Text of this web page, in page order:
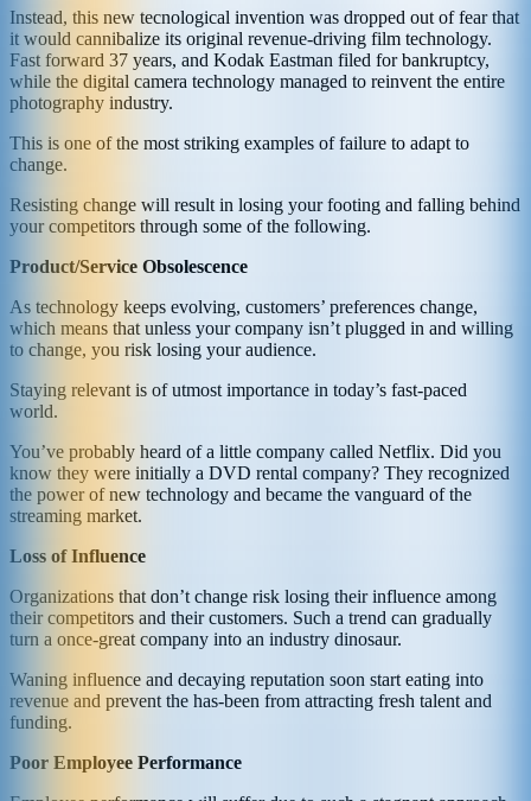
Instead, this new tecnological invention was dropped out of fear that
it would cannibalize its original revenue-driving film technology.
Fast forward 37 years, and Kodak Eastman filed for bankruptcy,
while the digital camera technology managed to reinvent the entire
photography industry.
This is one of the most striking examples of failure to adapt to
change.
Resisting change will result in losing your footing and falling behind
your competitors through some of the following.
Product/Service Obsolescence
As technology keeps evolving, customers’ preferences change,
which means that unless your company isn’t plugged in and willing
to change, you risk losing your audience.
Staying relevant is of utmost importance in today’s fast-paced
world.
You’ve probably heard of a little company called Netflix. Did you
know they were initially a DVD rental company? They recognized
the power of new technology and became the vanguard of the
streaming market.
Loss of Influence
Organizations that don’t change risk losing their influence among
their competitors and their customers. Such a trend can gradually
turn a once-great company into an industry dinosaur.
Waning influence and decaying reputation soon start eating into
revenue and prevent the has-been from attracting fresh talent and
funding.
Poor Employee Performance